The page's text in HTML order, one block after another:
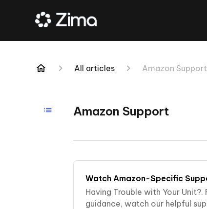
All articles Amazon Support
Amazon Support
Watch Amazon-Specific
Having Trouble with Your
guidance, watch our helpful